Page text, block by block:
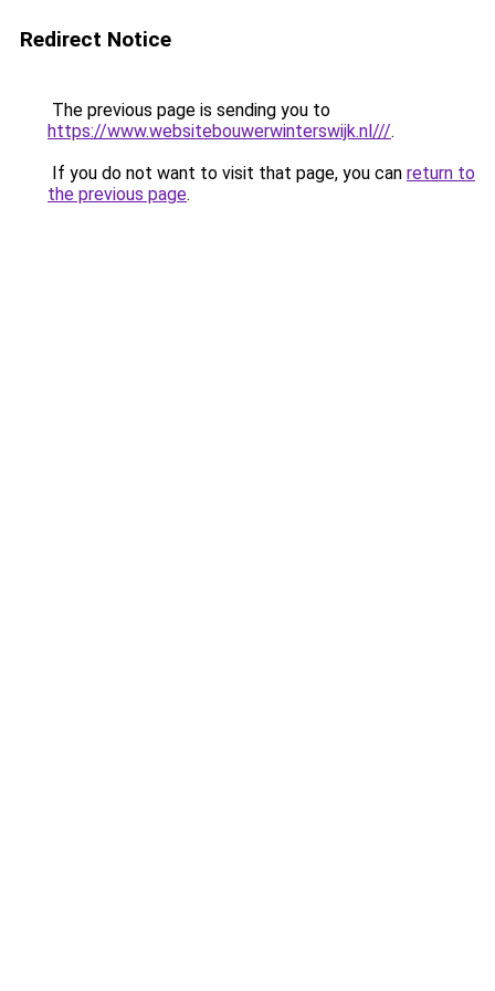
Redirect Notice
The previous page is sending you to
https://www.websitebouwerwinterswijk.nl///.
If you do not want to visit that page, you can return to
the previous page.